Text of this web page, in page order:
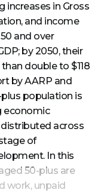
in Gross
and income
and over
by 2050, their
double to $118
by AARP and
population is
economic
across
of
In this
50-plus are
work, unpaid